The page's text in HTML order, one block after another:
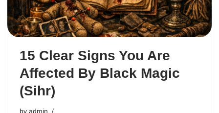
15 Clear Signs You Are
Affected By Black Magic
(Sihr)
by admin